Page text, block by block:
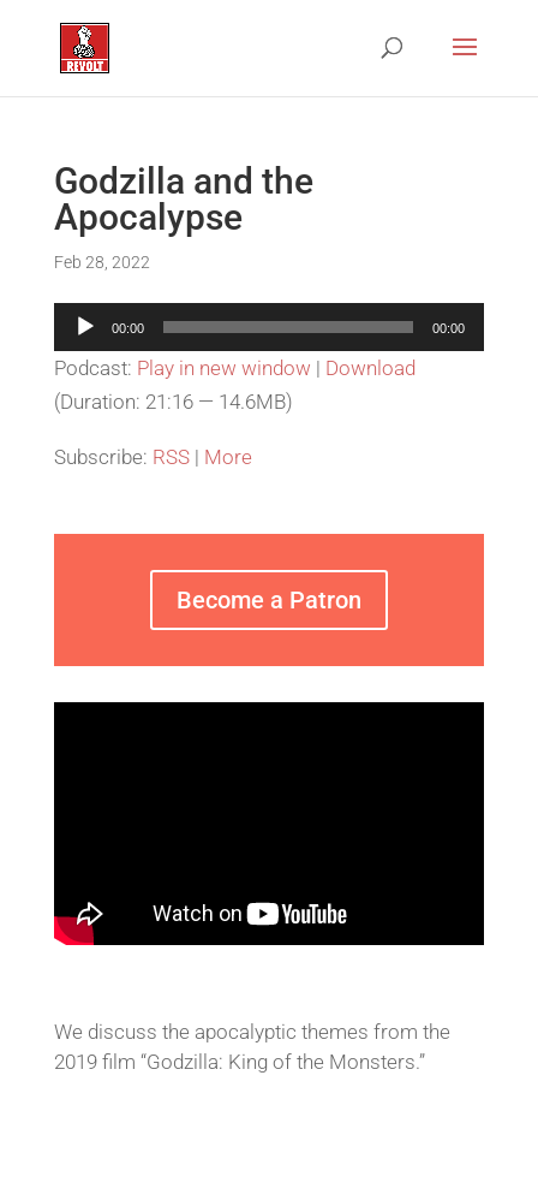
Godzilla and the
Apocalypse
Feb 28, 2022
Audio
Player
00:00 00:00
Podcast: Play in new window | Download
(Duration: 21:16 — 14.6MB)
Subscribe: RSS| More
Become a Patron
We discuss the apocalyptic themes from the
2019 film “Godzilla: King of the Monsters.”